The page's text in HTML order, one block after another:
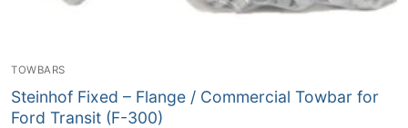
TOWBARS
Steinhof Fixed – Flange / Commercial Towbar for
Ford Transit (F-300)